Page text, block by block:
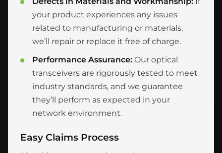
your product experiences any issues
related to manufacturing or materials,
we’ll repair or replace it free of charge.
Performance Assurance: Our optical
transceivers are rigorously tested to meet
industry standards, and we guarantee
they’ll perform as expected in your
network environment.
Easy Claims Process